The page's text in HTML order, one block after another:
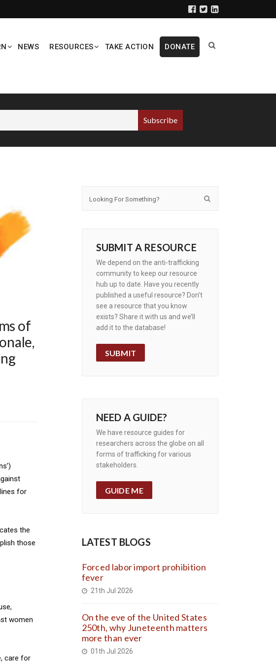
NEWS RESOURCES TAKE ACTION DONATE
of
for
the
those
women
care for
SUBMIT A RESOURCE
We depend on the anti-trafficking
community to keep our resource
hub up to date. Have you recently
published a useful resource? Don’t
see a resource that you know
exists? Share it with us and we’ll
add it to the database!
SUBMIT
NEED A GUIDE?
We have resource guides for
researchers across the globe on all
forms of trafficking for various
stakeholders.
GUIDE ME
LATEST BLOGS
Forced labor import prohibition
fever
21th Jul 2026
On the eve of the United States
250th, why Juneteenth matters
more than ever
01th Jul 2026